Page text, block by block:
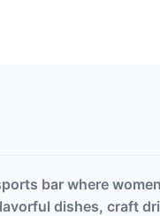
bar where
dishes, craft